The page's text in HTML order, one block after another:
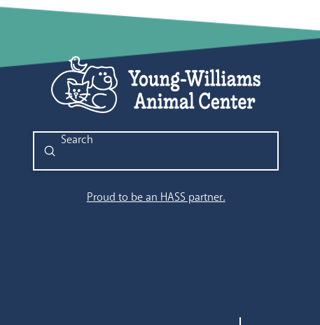
Search
Submit
Proud to be an HASS partner.